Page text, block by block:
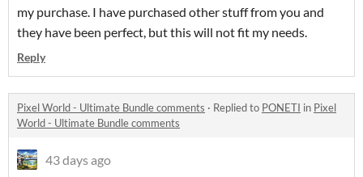
my purchase. I have purchased other stuff from you and
they have been perfect, but this will not fit my needs.
Reply
Pixel World - Ultimate Bundle comments · Replied to PONETI in Pixel
World - Ultimate Bundle comments
43 days ago